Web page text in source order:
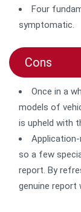
Four
symptomatic.
Cons
Once in a
models of
is upheld with
so a few
report. By
genuine report